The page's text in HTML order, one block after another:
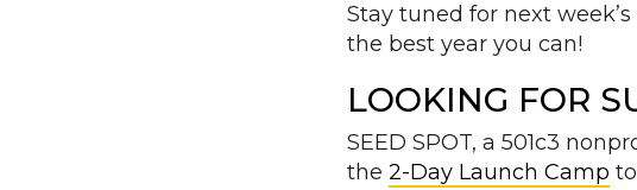
Stay tuned for next
the best year you can!
LOOKING FOR
SEED SPOT, a 501c3
the 2-Day Launch Camp